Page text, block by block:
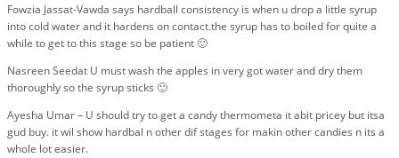
Fowzia Jassat-Vawda says hardball consistency is when u drop a little syrup
into cold water and it hardens on contact.the syrup has to boiled for quite a
while to get to this stage so be patient 🙂
Nasreen Seedat U must wash the apples in very got water and dry them
thoroughly so the syrup sticks 🙂
Ayesha Umar – U should try to get a candy thermometa it abit pricey but itsa
gud buy. it wil show hardbal n other dif stages for makin other candies n its a
whole lot easier.